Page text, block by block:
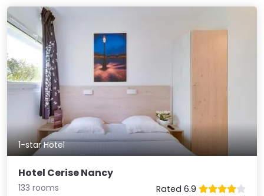
1-star Hotel
Hotel Cerise Nancy
133 rooms
Rated 6.9